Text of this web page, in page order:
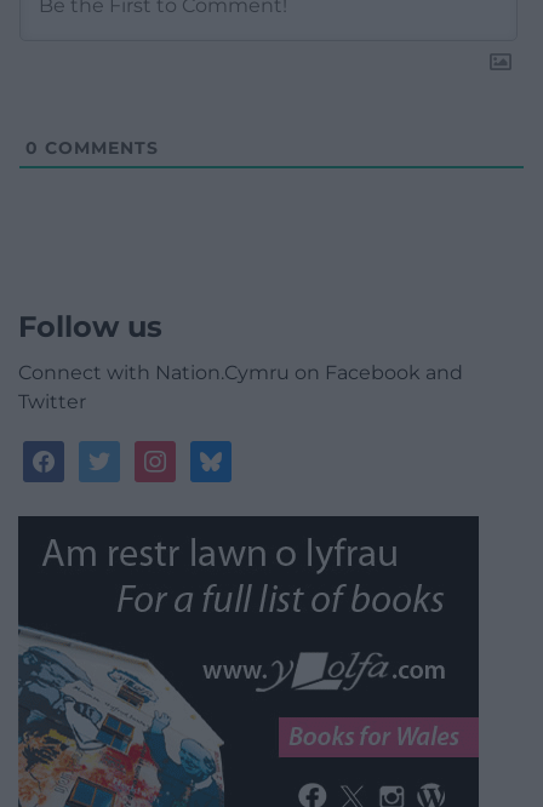
0 COMMENTS
Follow us
Connect with Nation.Cymru on Facebook and
Twitter
facebooktwitterinstagrambluesky